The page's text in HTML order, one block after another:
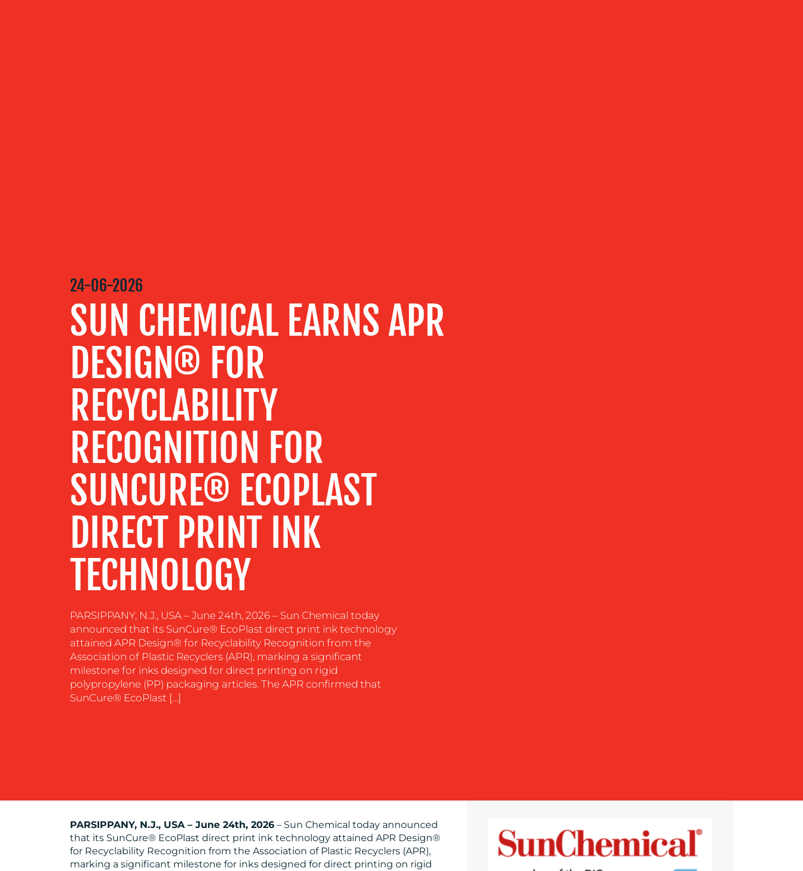
MEDIA
CENTRE
RESOURCES
CONTACT
24-06-2026
SUN CHEMICAL EARNS APR
DESIGN® FOR
RECYCLABILITY
RECOGNITION FOR
SUNCURE® ECOPLAST
DIRECT PRINT INK
TECHNOLOGY
PARSIPPANY, N.J., USA – June 24th, 2026 – Sun Chemical today
announced that its SunCure® EcoPlast direct print ink technology
attained APR Design® for Recyclability Recognition from the
Association of Plastic Recyclers (APR), marking a significant
milestone for inks designed for direct printing on rigid
polypropylene (PP) packaging articles. The APR confirmed that
SunCure® EcoPlast […]
PARSIPPANY, N.J., USA – June 24th, 2026 – Sun Chemical today announced
that its SunCure® EcoPlast direct print ink technology attained APR Design®
for Recyclability Recognition from the Association of Plastic Recyclers (APR),
marking a significant milestone for inks designed for direct printing on rigid